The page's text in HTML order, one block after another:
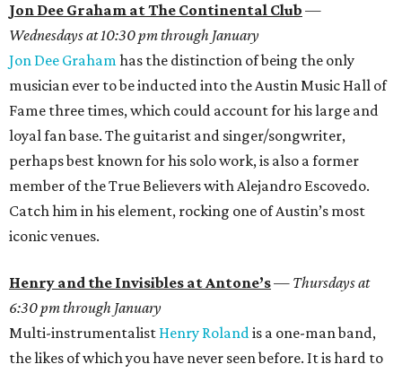
Jon Dee Graham at The Continental Club —
Wednesdays at 10:30 pm through January
Jon Dee Grahamhas the distinction of being the only
musician ever to be inducted into the Austin Music Hall of
Fame three times, which could account for his large and
loyal fan base. The guitarist and singer/songwriter,
perhaps best known for his solo work, is also a former
member of the True Believers with Alejandro Escovedo.
Catch him in his element, rocking one of Austin’s most
iconic venues.
Henry and the Invisibles at Antone’s— Thursdays at
6:30 pm through January
Multi-instrumentalist Henry Rolandis a one-man band,
the likes of which you have never seen before. It is hard to